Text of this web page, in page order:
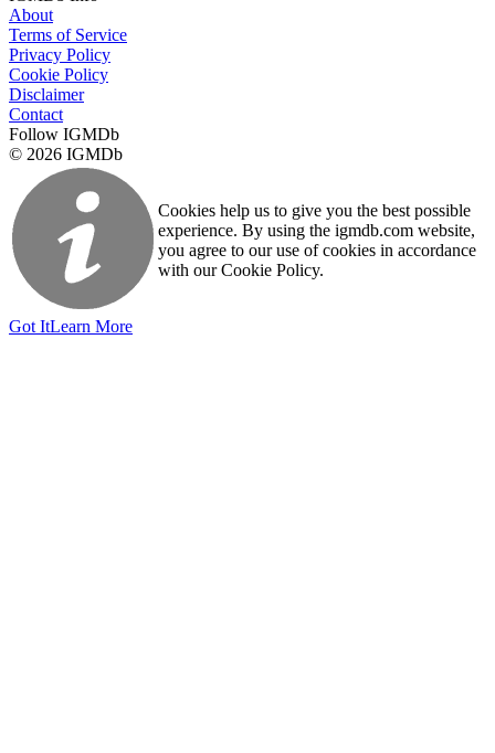
About
Terms of Service
Privacy Policy
Cookie Policy
Disclaimer
Contact
Follow IGMDb
© 2026 IGMDb
Cookies help us to give you the best possible
experience. By using the igmdb.com website,
you agree to our use of cookies in accordance
with our Cookie Policy.
Got ItLearn More